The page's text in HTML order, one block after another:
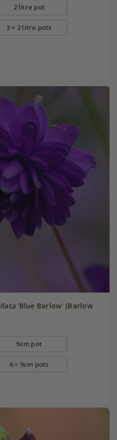
2 litre pot
3 × 2 litre pots
'Blue Barlow' (Barlow
9cm pot
6 × 9cm pots